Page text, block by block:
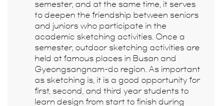
semester, and at the same time, it serves
to deepen the friendship between seniors
and juniors who participate in the
academic sketching activities. Once a
semester, outdoor sketching activities are
held at famous places in Busan and
Gyeongsangnam-do region. As important
as sketching is, it is a good opportunity for
first, second, and third year students to
learn design from start to finish during